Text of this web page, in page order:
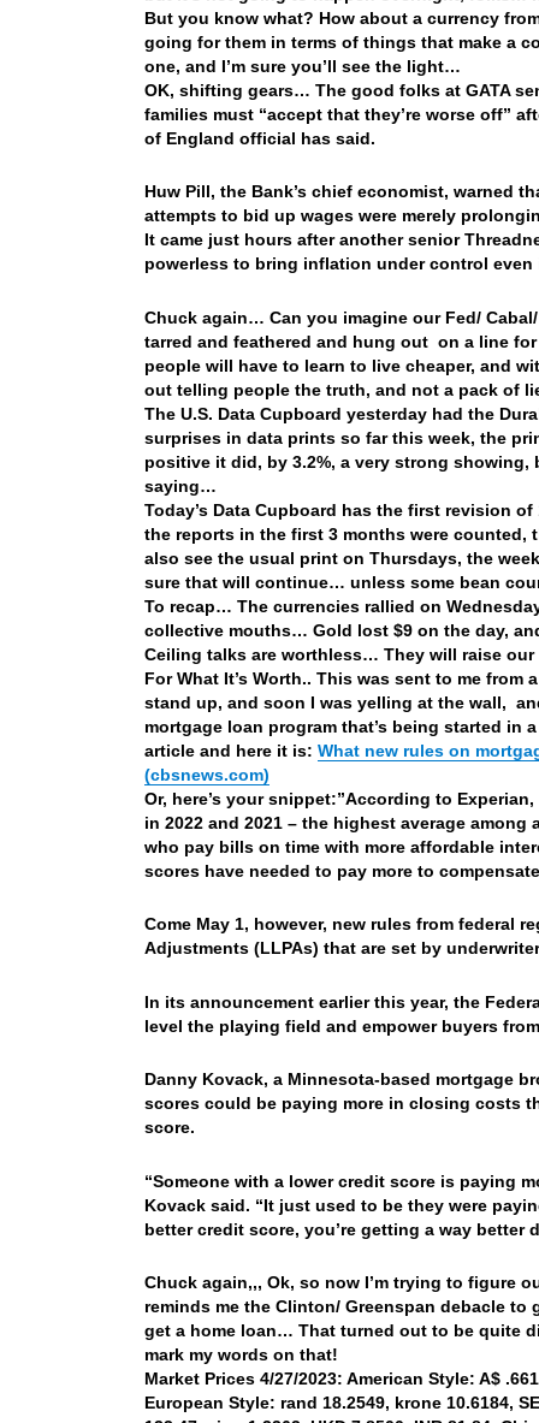
But you know what? How about a currency
going for them in terms of things that make a
one, and I’m sure you’ll see the light…
OK, shifting gears… The good folks at GATA
families must “accept that they’re worse off”
of England official has said.
Huw Pill, the Bank’s chief economist, warned
attempts to bid up wages were merely
It came just hours after another senior
powerless to bring inflation under control
Chuck again… Can you imagine our Fed/
tarred and feathered and hung out on a line
people will have to learn to live cheaper, and
out telling people the truth, and not a pack of
The U.S. Data Cupboard yesterday had the
surprises in data prints so far this week, the
positive it did, by 3.2%, a very strong
saying…
Today’s Data Cupboard has the first revision of
the reports in the first 3 months were counted,
also see the usual print on Thursdays, the
sure that will continue… unless some bean
To recap… The currencies rallied on
collective mouths… Gold lost $9 on the day,
Ceiling talks are worthless… They will raise
For What It’s Worth.. This was sent to me
stand up, and soon I was yelling at the wall,
mortgage loan program that’s being started in
article and here it is: What new rules on
(cbsnews.com)
Or, here’s your snippet:”According to Experian,
in 2022 and 2021 – the highest average
who pay bills on time with more affordable
scores have needed to pay more to
Come May 1, however, new rules from federal
Adjustments (LLPAs) that are set by
In its announcement earlier this year, the
level the playing field and empower buyers
Danny Kovack, a Minnesota-based mortgage
scores could be paying more in closing costs
score.
“Someone with a lower credit score is paying
Kovack said. “It just used to be they were
better credit score, you’re getting a way
Chuck again,,, Ok, so now I’m trying to figure
reminds me the Clinton/ Greenspan debacle
get a home loan… That turned out to be quite
mark my words on that!
Market Prices 4/27/2023: American Style: A$
European Style: rand 18.2549, krone 10.6184,